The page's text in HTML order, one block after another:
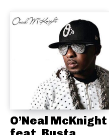
O’Neal McKnight